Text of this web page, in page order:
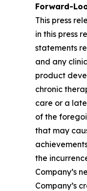
Forward-
This press
in this press
statements
and any
product
chronic
care or a
of the
that may
the
Company’s
Company’s